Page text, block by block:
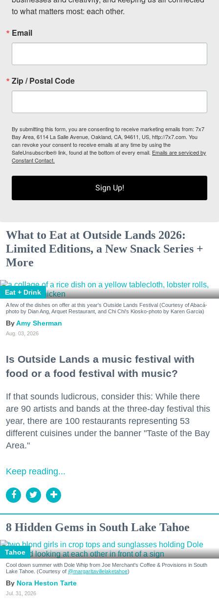
to what matters most: each other.
Email
Zip / Postal Code
By submitting this form, you are consenting to receive marketing emails from: 7x7
Bay Area, 6114 La Salle Avenue, Oakland, CA, 94611, US, http://7x7.com. You
can revoke your consent to receive emails at any time by using the
SafeUnsubscribe® link, found at the bottom of every email. Emails are serviced by
Constant Contact.
Sign Up!
What to Eat at Outside Lands 2026:
Limited Editions, a New Snack Series +
More
Eat + Drink
A few of the dishes on offer at this year's Outside Lands Festival (Courtesy of Abacá-
photo by Dian Ang, Arquet Restaurant, and Chi Chi's Kiosko-photo by Karen Garcia)
Amy Sherman
Aug. 03, 2026
Is Outside Lands a music festival with
food or a food festival with music?
If that sounds ludicrous, consider this: While there
are 90 artists and bands at the three-day festival this
year, there are 100 restaurants representing 53
different cuisines under the banner "Taste of the Bay
Area."
Keep reading...
8 Hidden Gems in South Lake Tahoe
Tahoe
Cool down summer with Dole Whip from Joe Merchant's Coffee & Provisions in South
Lake Tahoe. (Courtesy of @margaritavillelaketahoe)
Nora Heston Tarte
Jul. 31, 2026